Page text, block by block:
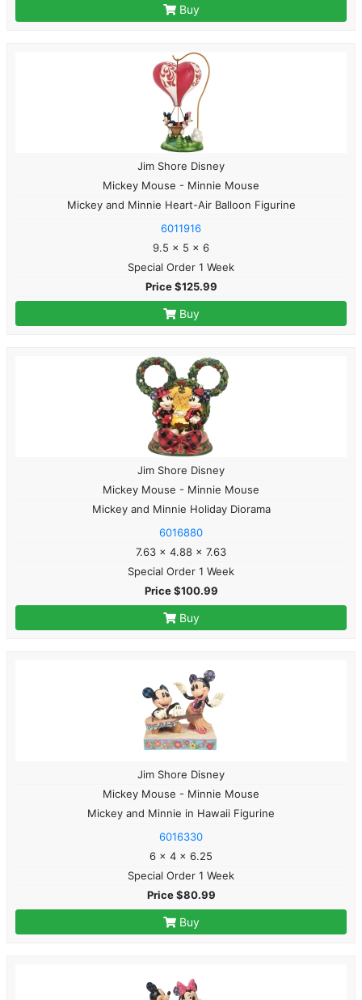
Buy
Jim Shore Disney
Mickey Mouse - Minnie Mouse
Mickey and Minnie Heart-Air Balloon Figurine
6011916
9.5 x 5 x 6
Special Order 1 Week
Price $125.99
Buy
Jim Shore Disney
Mickey Mouse - Minnie Mouse
Mickey and Minnie Holiday Diorama
6016880
7.63 x 4.88 x 7.63
Special Order 1 Week
Price $100.99
Buy
Jim Shore Disney
Mickey Mouse - Minnie Mouse
Mickey and Minnie in Hawaii Figurine
6016330
6 x 4 x 6.25
Special Order 1 Week
Price $80.99
Buy